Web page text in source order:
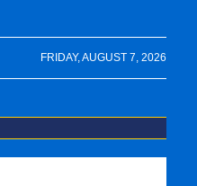
FRIDAY, AUGUST 7, 2026